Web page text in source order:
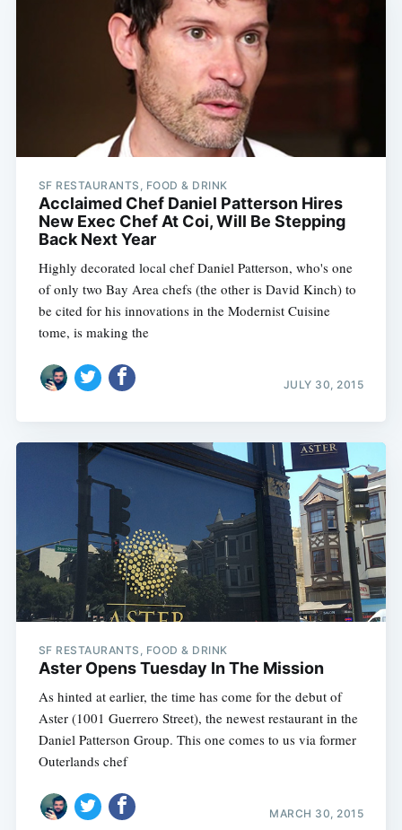
SF RESTAURANTS, FOOD & DRINK
Acclaimed Chef Daniel Patterson Hires
New Exec Chef At Coi, Will Be Stepping
Back Next Year
Highly decorated local chef Daniel Patterson, who's one
of only two Bay Area chefs (the other is David Kinch) to
be cited for his innovations in the Modernist Cuisine
tome, is making the
JULY 30, 2015
SF RESTAURANTS, FOOD & DRINK
Aster Opens Tuesday In The Mission
As hinted at earlier, the time has come for the debut of
Aster (1001 Guerrero Street), the newest restaurant in the
Daniel Patterson Group. This one comes to us via former
Outerlands chef
MARCH 30, 2015